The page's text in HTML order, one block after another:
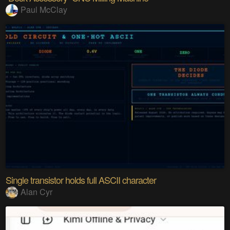
Paul McClay
Single transistor holds full ASCII character
Alan Cyr